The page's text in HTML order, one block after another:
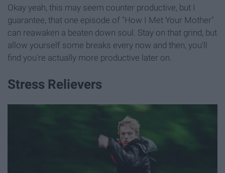
Okay yeah, this may seem counter productive, but I
guarantee, that one episode of "How I Met Your Mother"
can reawaken a beaten down soul. Stay on that grind, but
allow yourself some breaks every now and then, you'll
find you're actually more productive later on.
Stress Relievers